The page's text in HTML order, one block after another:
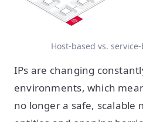
Host-based vs.
IPs are changing
environments, which
no longer a safe, scalable